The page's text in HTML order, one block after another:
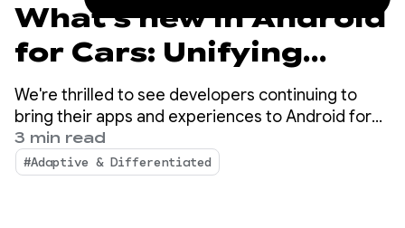
What's new in Android
for Cars: Unifying
platforms and
unlocking premium
experiences
We're thrilled to see developers continuing to
bring their apps and experiences to Android for
Cars! Over the past year, we've continued to see
strong growth and momentum in the app
ecosystem on Android Auto and cars with Google
3 min read
#Adaptive & Differentiated